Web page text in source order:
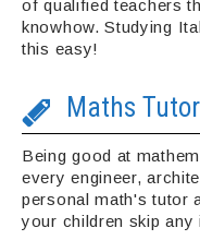
of qualified teachers
knowhow. Studying
this easy!
Maths
Being good at
every engineer,
personal math's tutor
your children skip any